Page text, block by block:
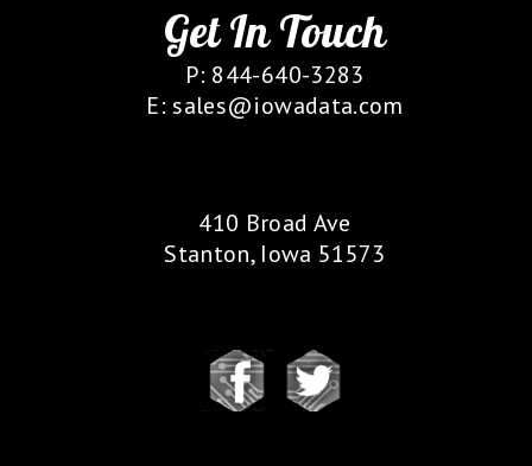
Get In Touch
P: 844-640-3283
E: sales@iowadata.com
410 Broad Ave
Stanton, Iowa 51573